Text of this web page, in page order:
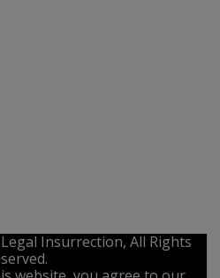
Insurrection, All Rights